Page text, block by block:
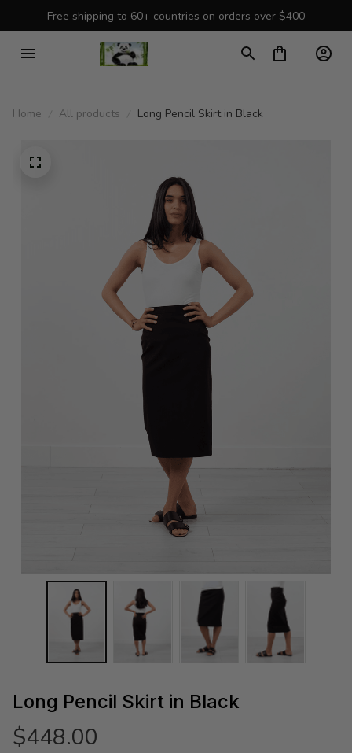
Free shipping to 60+ countries on orders over $400
Home All products Long Pencil Skirt in Black
Long Pencil Skirt in Black
$448.00